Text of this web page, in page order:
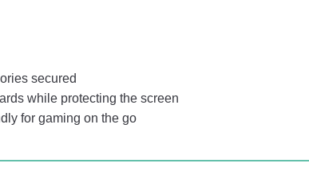
secured
while protecting the screen
for gaming on the go